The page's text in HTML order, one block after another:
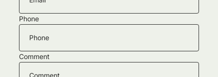
Phone
Comment